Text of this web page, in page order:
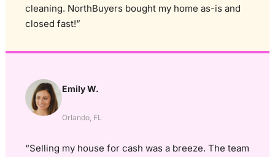
cleaning. NorthBuyers bought my home as-is and
closed fast!”
Emily W.
Orlando, FL
“Selling my house for cash was a breeze. The team